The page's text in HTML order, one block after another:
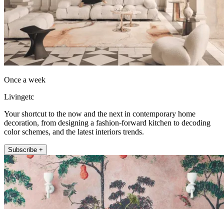
Once a week
Livingetc
Your shortcut to the now and the next in contemporary home
decoration, from designing a fashion-forward kitchen to decoding
color schemes, and the latest interiors trends.
Subscribe +